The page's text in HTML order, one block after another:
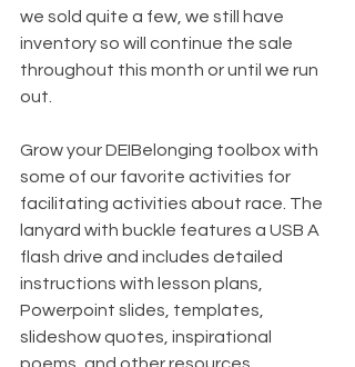
we sold quite a few, we still have
inventory so will continue the sale
throughout this month or until we run
out.
Grow your DEIBelonging toolbox with
some of our favorite activities for
facilitating activities about race. The
lanyard with buckle features a USB A
flash drive and includes detailed
instructions with lesson plans,
Powerpoint slides, templates,
slideshow quotes, inspirational